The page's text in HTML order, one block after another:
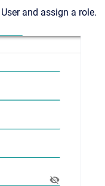
and assign a role.